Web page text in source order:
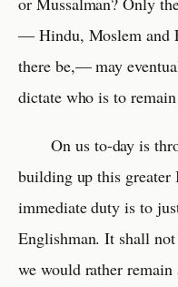
— Hindu, Moslem and
there be,— may
dictate who is to
On us to-day is
building up this greater
immediate duty is to
Englishman. It shall
we would rather